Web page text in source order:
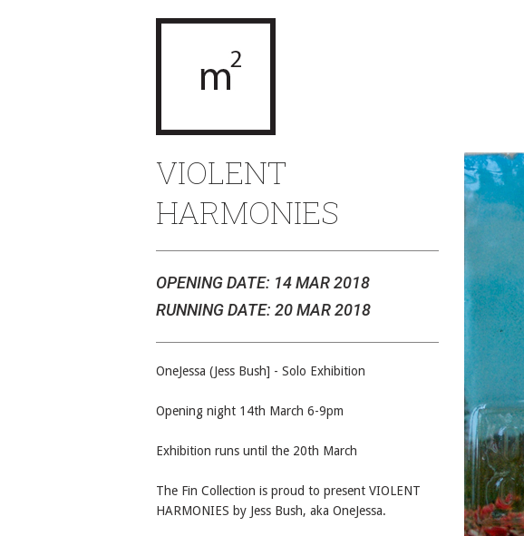
VIOLENT
HARMONIES
OPENING DATE: 14 MAR 2018
RUNNING DATE: 20 MAR 2018
OneJessa (Jess Bush] - Solo Exhibition
Opening night 14th March 6-9pm
Exhibition runs until the 20th March
The Fin Collection is proud to present VIOLENT
HARMONIES by Jess Bush, aka OneJessa.